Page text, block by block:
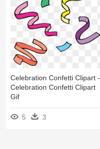
Celebration Confetti Clipart -
Celebration Confetti Clipart
Gif
5 3